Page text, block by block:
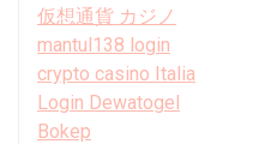
仮想通貨 カジノ
mantul138 login
crypto casino Italia
Login Dewatogel
Bokep